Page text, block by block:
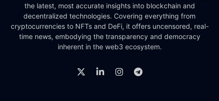
the latest, most accurate insights into blockchain and
decentralized technologies. Covering everything from
cryptocurrencies to NFTs and DeFi, it offers uncensored, real-
time news, embodying the transparency and democracy
inherent in the web3 ecosystem.